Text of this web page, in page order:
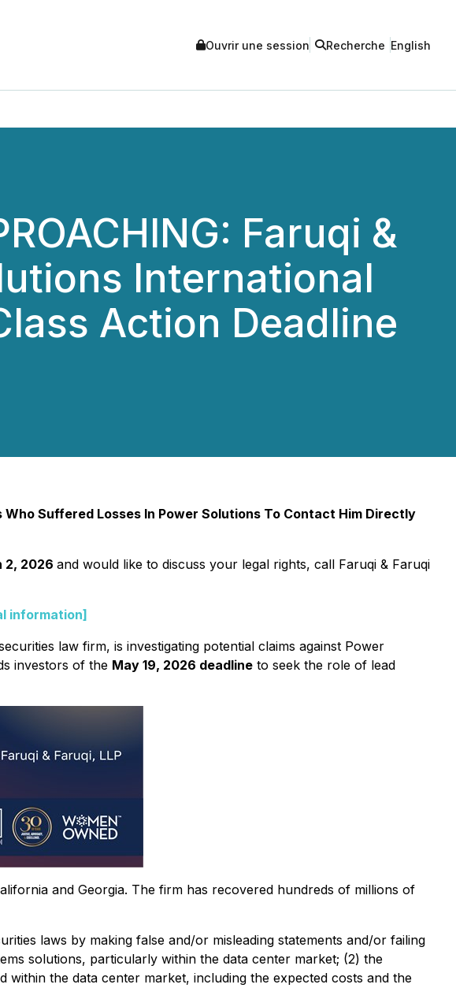
Ouvrir une session Recherche English
Faruqi &
International
Action Deadline
Suffered Losses In Power Solutions To Contact Him Directly
2, 2026 and would like to discuss your legal rights, call Faruqi & Faruqi
information]
law firm, is investigating potential claims against Power
investors of the May 19, 2026 deadline to seek the role of lead
and Georgia. The firm has recovered hundreds of millions of
laws by making false and/or misleading statements and/or failing
solutions, particularly within the data center market; (2) the
the data center market, including the expected costs and the